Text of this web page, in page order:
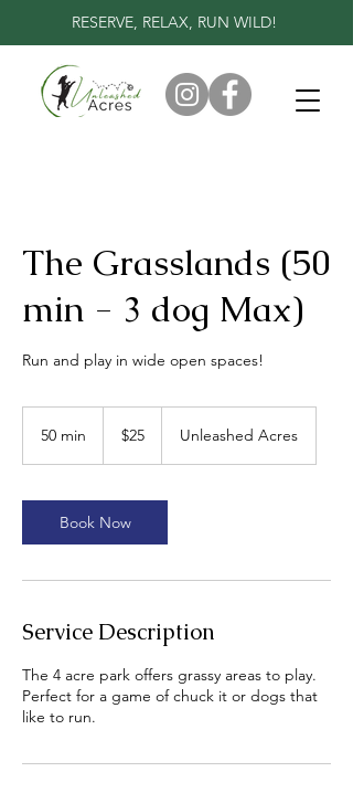
RESERVE, RELAX, RUN WILD!
The Grasslands (50
min - 3 dog Max)
Run and play in wide open spaces!
50 min
i
n
dollars
$25 Unleashed Acres
Book Now
Service Description
The 4 acre park offers grassy areas to play.
Perfect for a game of chuck it or dogs that
like to run.